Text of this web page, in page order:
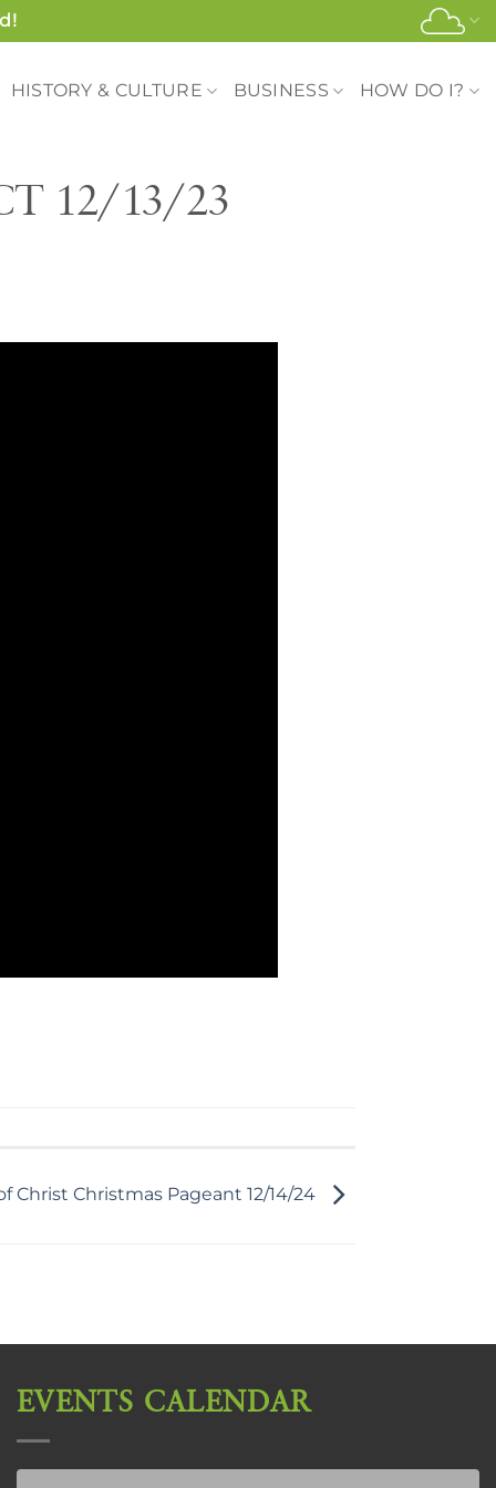
HISTORY & CULTURE BUSINESS HOW DO I?
12/13/23
Christ Christmas Pageant 12/14/24
EVENTS CALENDAR